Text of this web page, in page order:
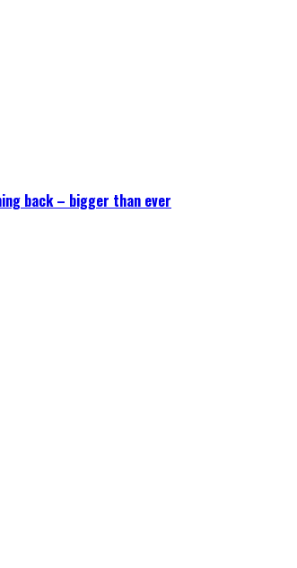
back – bigger than ever